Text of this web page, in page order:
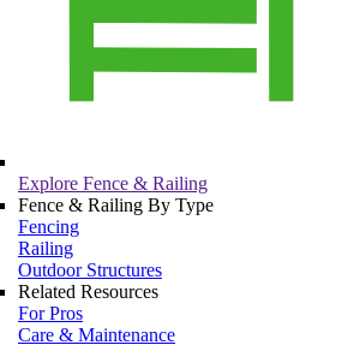
Explore Fence & Railing
Fence & Railing By Type
Fencing
Railing
Outdoor Structures
Related Resources
For Pros
Care & Maintenance